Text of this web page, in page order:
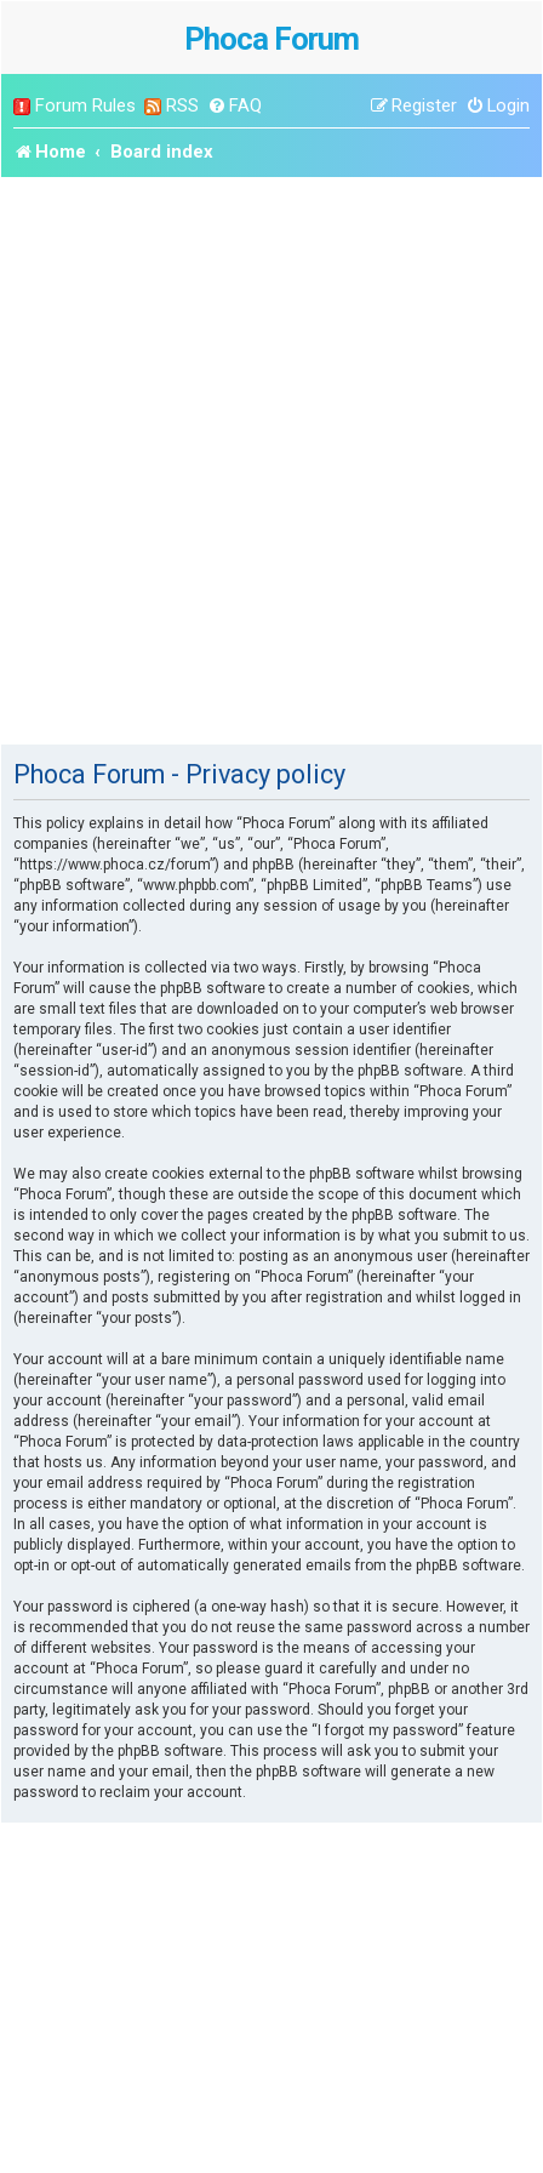
Phoca Forum
Forum Rules RSS FAQ Login
Register
Home Board index
Phoca Forum - Privacy policy
This policy explains in detail how “Phoca Forum” along with its affiliated
companies (hereinafter “we”, “us”, “our”, “Phoca Forum”,
“https://www.phoca.cz/forum”) and phpBB (hereinafter “they”, “them”, “their”,
“phpBB software”, “www.phpbb.com”, “phpBB Limited”, “phpBB Teams”) use
any information collected during any session of usage by you (hereinafter
“your information”).
Your information is collected via two ways. Firstly, by browsing “Phoca
Forum” will cause the phpBB software to create a number of cookies, which
are small text files that are downloaded on to your computer’s web browser
temporary files. The first two cookies just contain a user identifier
(hereinafter “user-id”) and an anonymous session identifier (hereinafter
“session-id”), automatically assigned to you by the phpBB software. A third
cookie will be created once you have browsed topics within “Phoca Forum”
and is used to store which topics have been read, thereby improving your
user experience.
We may also create cookies external to the phpBB software whilst browsing
“Phoca Forum”, though these are outside the scope of this document which
is intended to only cover the pages created by the phpBB software. The
second way in which we collect your information is by what you submit to us.
This can be, and is not limited to: posting as an anonymous user (hereinafter
“anonymous posts”), registering on “Phoca Forum” (hereinafter “your
account”) and posts submitted by you after registration and whilst logged in
(hereinafter “your posts”).
Your account will at a bare minimum contain a uniquely identifiable name
(hereinafter “your user name”), a personal password used for logging into
your account (hereinafter “your password”) and a personal, valid email
address (hereinafter “your email”). Your information for your account at
“Phoca Forum” is protected by data-protection laws applicable in the country
that hosts us. Any information beyond your user name, your password, and
your email address required by “Phoca Forum” during the registration
process is either mandatory or optional, at the discretion of “Phoca Forum”.
In all cases, you have the option of what information in your account is
publicly displayed. Furthermore, within your account, you have the option to
opt-in or opt-out of automatically generated emails from the phpBB software.
Your password is ciphered (a one-way hash) so that it is secure. However, it
is recommended that you do not reuse the same password across a number
of different websites. Your password is the means of accessing your
account at “Phoca Forum”, so please guard it carefully and under no
circumstance will anyone affiliated with “Phoca Forum”, phpBB or another 3rd
party, legitimately ask you for your password. Should you forget your
password for your account, you can use the “I forgot my password” feature
provided by the phpBB software. This process will ask you to submit your
user name and your email, then the phpBB software will generate a new
password to reclaim your account.